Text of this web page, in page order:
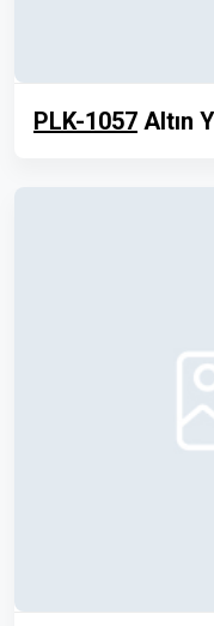
PLK-1057 Altın